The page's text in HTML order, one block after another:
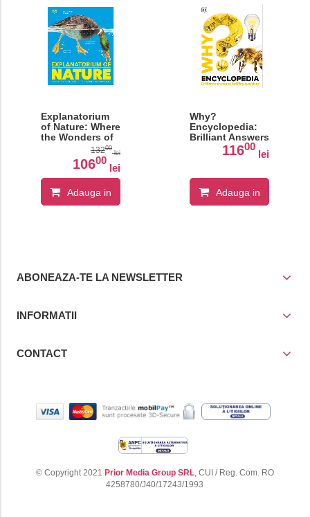
Explanatorium
of Nature: Where
the Wonders of
the World are
Revealed
13200
lei
10600
lei
Adauga in
Why?
Encyclopedia:
Brilliant Answers
to Baffling
Questions
11600
lei
Adauga in
ABONEAZA-TE LA NEWSLETTER
INFORMATII
CONTACT
© Copyright 2021 Prior Media Group SRL, CUI / Reg. Com. RO
4258780/J40/17243/1993